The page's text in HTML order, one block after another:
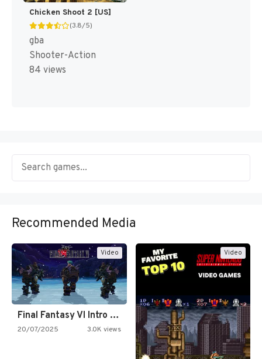
Chicken Shoot 2 [US]
(3.8/5)
gba
Shooter-Action
84 views
Recommended Media
Video
Final Fantasy VI Intro Pixel…
20/07/2025 3.0K views
Video